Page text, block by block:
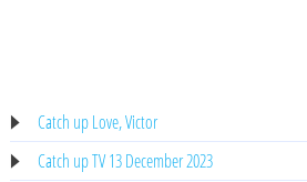
Catch up Love, Victor
Catch up TV 13 December 2023